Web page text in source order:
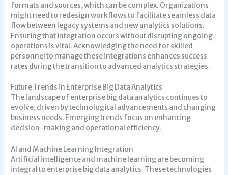
formats and sources, which can be complex. Organizations
might need to redesign workflows to facilitate seamless data
flow between legacy systems and new analytics solutions.
Ensuring that integration occurs without disrupting ongoing
operations is vital. Acknowledging the need for skilled
personnel to manage these integrations enhances success
rates during the transition to advanced analytics strategies.
Future Trends in Enterprise Big Data Analytics
The landscape of enterprise big data analytics continues to
evolve, driven by technological advancements and changing
business needs. Emerging trends focus on enhancing
decision-making and operational efficiency.
AI and Machine Learning Integration
Artificial intelligence and machine learning are becoming
integral to enterprise big data analytics. These technologies